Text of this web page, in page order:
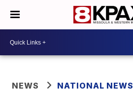
NEWS NATIONAL NEWS